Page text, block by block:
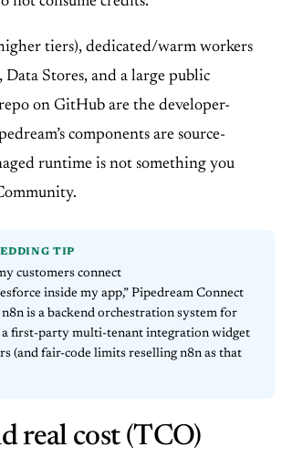
tiers), dedicated/warm workers
Data Stores, and a large public
on GitHub are the developer-
components are source-
runtime is not something you
TIP
customers connect
inside my app,” Pipedream Connect
is a backend orchestration system for
first-party multi-tenant integration widget
(and fair-code limits reselling n8n as that
real cost (TCO)